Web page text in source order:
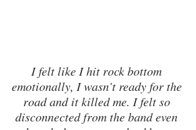
I felt like I hit rock bottom
emotionally, I wasn’t ready for the
road and it killed me. I felt so
disconnected from the band even